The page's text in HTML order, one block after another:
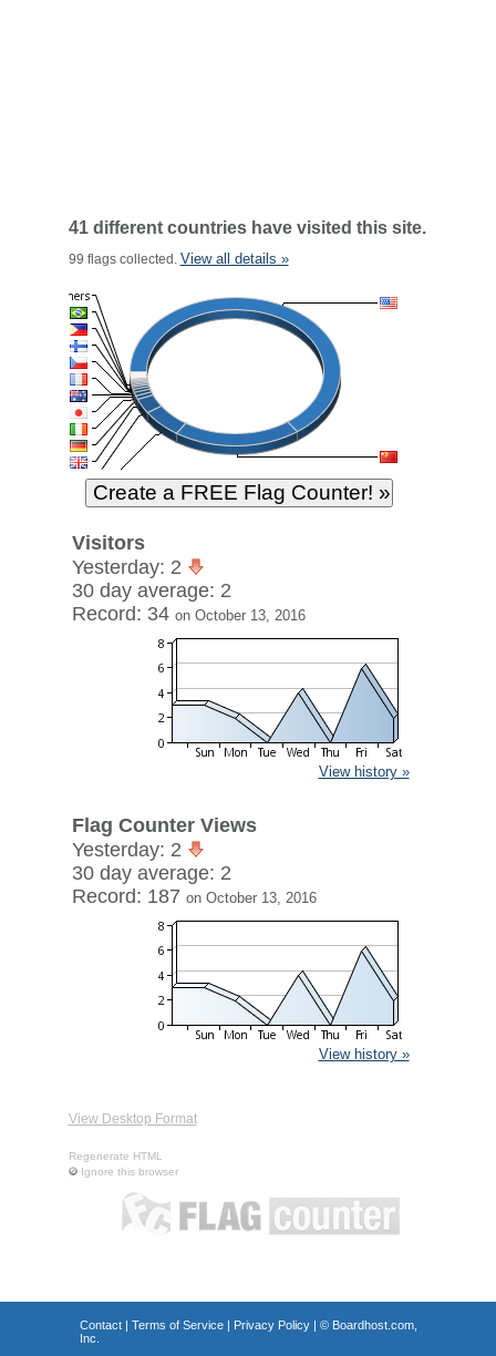
41 different countries have visited this site.
99 flags collected. View all details »
Visitors
Yesterday: 2
30 day average: 2
Record: 34 on October 13, 2016
View history »
Flag Counter Views
Yesterday: 2
30 day average: 2
Record: 187 on October 13, 2016
View history »
View Desktop Format
Regenerate HTML
Ignore this browser
Contact| Terms of Service| Privacy Policy| © Boardhost.com,
Inc.